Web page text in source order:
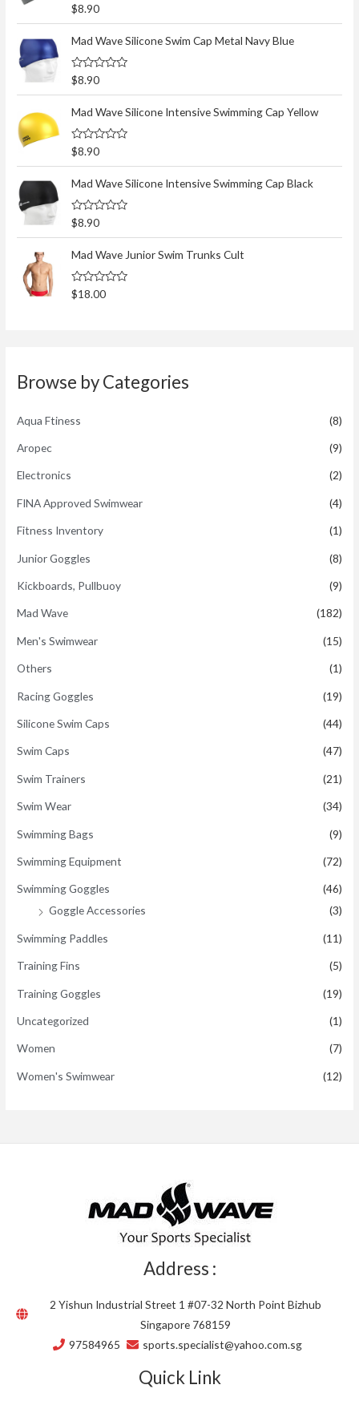
R
a
t
e
d
0
o
u
f
$8.90
Mad Wave Silicone Swim Cap Metal Navy Blue
R
a
t
e
d
0
o
u
f
$8.90
Mad Wave Silicone Intensive Swimming Cap Yellow
R
a
t
e
d
0
o
u
f
$8.90
Mad Wave Silicone Intensive Swimming Cap Black
R
a
t
e
d
0
o
u
$8.90
Mad Wave Junior Swim Trunks Cult
R
a
o
$18.00
Browse by Categories
Aqua Ftiness (8)
Aropec (9)
Electronics (2)
FINA Approved Swimwear (4)
Fitness Inventory (1)
Junior Goggles (8)
Kickboards, Pullbuoy (9)
Mad Wave (182)
Men's Swimwear (15)
Others (1)
Racing Goggles (19)
Silicone Swim Caps (44)
Swim Caps (47)
Swim Trainers (21)
Swim Wear (34)
Swimming Bags (9)
Swimming Equipment (72)
Swimming Goggles
(46)
Goggle Accessories
(3)
Swimming Paddles (11)
Training Fins (5)
Training Goggles (19)
Uncategorized (1)
Women (7)
Women's Swimwear (12)
Address :
2 Yishun Industrial Street 1 #07-32 North Point Bizhub
Singapore 768159
97584965
sports.specialist@yahoo.com.sg
Quick Link